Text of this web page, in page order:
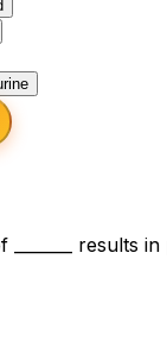
results